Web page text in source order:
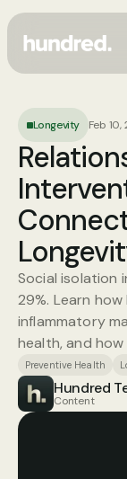
Longevity Feb
Social isolation
29%. Learn
inflammatory
health, and
Preventive Health
Hundred
Content